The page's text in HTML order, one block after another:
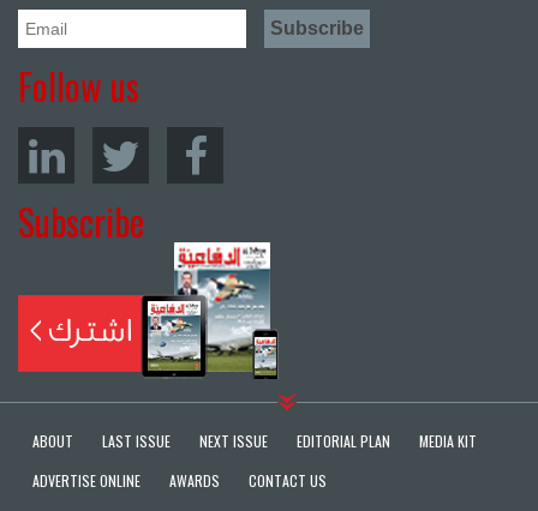
Follow us
Subscribe
ABOUT LAST ISSUE NEXT ISSUE EDITORIAL PLAN
MEDIA KIT
ADVERTISE ONLINE
AWARDS CONTACT US